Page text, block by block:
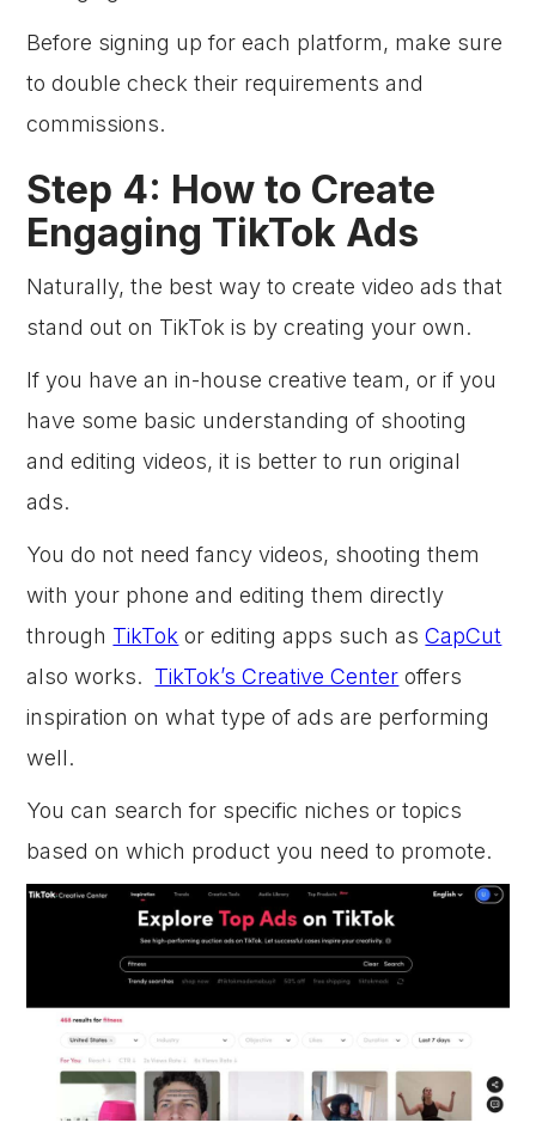
Before signing up for each platform, make sure
to double check their requirements and
commissions.
Step 4: How to Create
Engaging TikTok Ads
Naturally, the best way to create video ads that
stand out on TikTok is by creating your own.
If you have an in-house creative team, or if you
have some basic understanding of shooting
and editing videos, it is better to run original
ads.
You do not need fancy videos, shooting them
with your phone and editing them directly
through TikTok or editing apps such asCapCut
also works. TikTok’s Creative Center offers
inspiration on what type of ads are performing
well.
You can search for specific niches or topics
based on which product you need to promote.